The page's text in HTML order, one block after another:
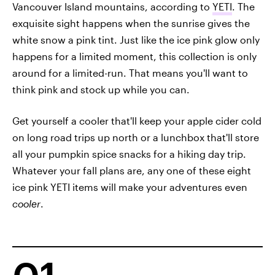
Vancouver Island mountains, according to YETI. The
exquisite sight happens when the sunrise gives the
white snow a pink tint. Just like the ice pink glow only
happens for a limited moment, this collection is only
around for a limited-run. That means you'll want to
think pink and stock up while you can.
Get yourself a cooler that'll keep your apple cider cold
on long road trips up north or a lunchbox that'll store
all your pumpkin spice snacks for a hiking day trip.
Whatever your fall plans are, any one of these eight
ice pink YETI items will make your adventures even
cooler.